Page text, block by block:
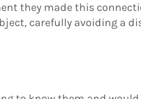
they made this
carefully avoiding a